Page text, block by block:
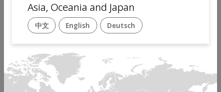
Sales and customer services for North and Central
America
Manufacturing of automation systems for North
and Central America
180+ employees
R&D Center for AB software
Acquired by Mikron in 1998, founded in 1975 as CEI
Automation
ISO 9001, ISO 13485 certified
Asia, Oceania and Japan
中文 English Deutsch